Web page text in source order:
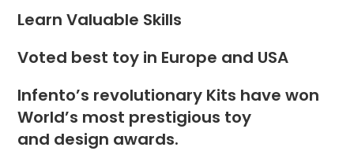
Learn Valuable Skills
Voted best toy in Europe and USA
Infento’s revolutionary Kits have won
World’s most prestigious toy
and design awards.